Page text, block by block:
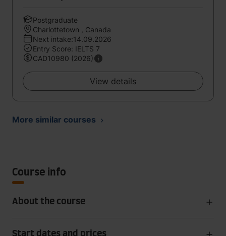
Postgraduate
Charlottetown , Canada
Next intake:14.09.2026
Entry Score: IELTS 7
CAD10980 (2026)
View details
More similar courses
Course info
About the course
Start dates and prices